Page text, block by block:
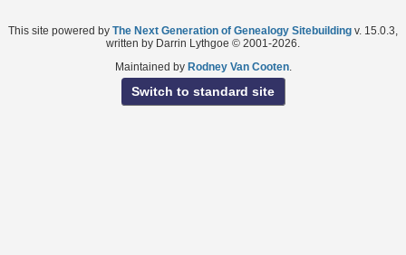
This site powered by The Next Generation of Genealogy Sitebuilding v. 15.0.3,
written by Darrin Lythgoe © 2001-2026.
Maintained by Rodney Van Cooten.
Switch to standard site